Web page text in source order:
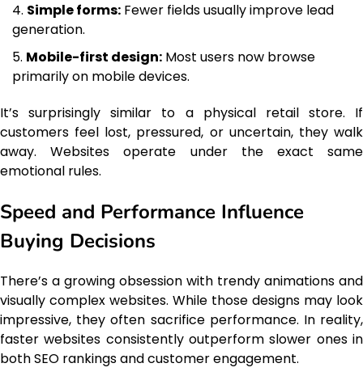
Simple forms: Fewer fields usually improve lead
generation.
Mobile-first design: Most users now browse
primarily on mobile devices.
It’s surprisingly similar to a physical retail store. If
customers feel lost, pressured, or uncertain, they walk
away. Websites operate under the exact same
emotional rules.
Speed and Performance Influence
Buying Decisions
There’s a growing obsession with trendy animations and
visually complex websites. While those designs may look
impressive, they often sacrifice performance. In reality,
faster websites consistently outperform slower ones in
both SEO rankings and customer engagement.